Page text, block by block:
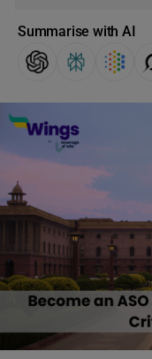
Summarise with AI